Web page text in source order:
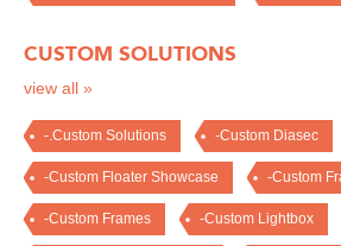
CUSTOM SOLUTIONS
view all »
-.Custom Solutions -Custom Diasec
-Custom Floater Showcase -Custom
-Custom Frames -Custom Lightbox